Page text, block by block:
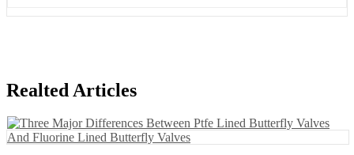
Realted Articles